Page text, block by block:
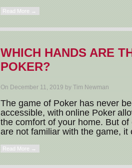
Read More →
WHICH HANDS ARE
POKER?
On December 11, 2019 by Tim Newman
The game of Poker has never
accessible, with online Poker
the comfort of your home. But
are not familiar with the game, it
Read More →